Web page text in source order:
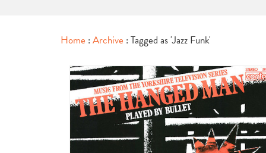
Home : Archive : Tagged as 'Jazz Funk'